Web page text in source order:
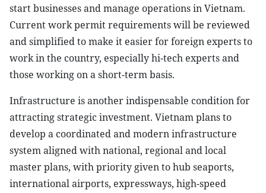
start businesses and manage operations in Vietnam.
Current work permit requirements will be reviewed
and simplified to make it easier for foreign experts to
work in the country, especially hi-tech experts and
those working on a short-term basis.
Infrastructure is another indispensable condition for
attracting strategic investment. Vietnam plans to
develop a coordinated and modern infrastructure
system aligned with national, regional and local
master plans, with priority given to hub seaports,
international airports, expressways, high-speed